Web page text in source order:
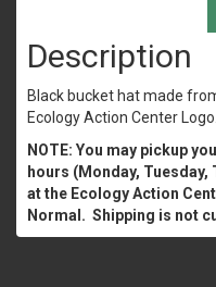
Description
Black bucket hat made
Ecology Action Center Logo.
NOTE: You may pickup
hours (Monday, Tuesday,
at the Ecology Action
Normal. Shipping is not